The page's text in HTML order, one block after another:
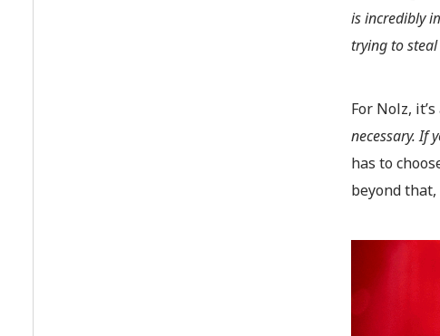
is incredibly
trying to
For Nolz,
necessary. If
has to
beyond